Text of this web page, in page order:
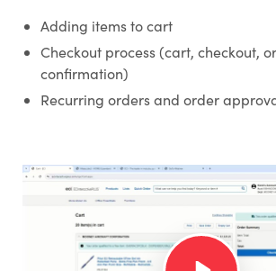
Adding items to cart
Checkout process (cart, checkout,
confirmation)
Recurring orders and order